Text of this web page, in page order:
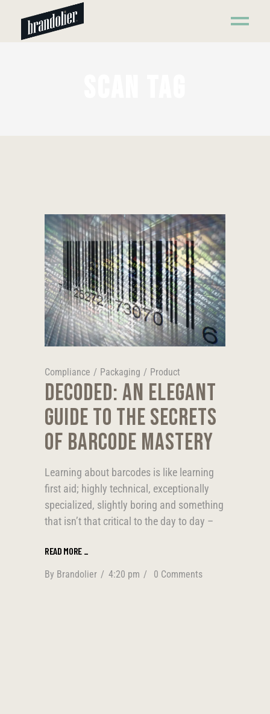
Compliance / Packaging / Product
DECODED: AN ELEGANT
GUIDE TO THE SECRETS
OF BARCODE MASTERY
Learning about barcodes is like learning
first aid; highly technical, exceptionally
specialized, slightly boring and something
that isn’t that critical to the day to day –
READ MORE _
By Brandolier 4:20 pm 0 Comments